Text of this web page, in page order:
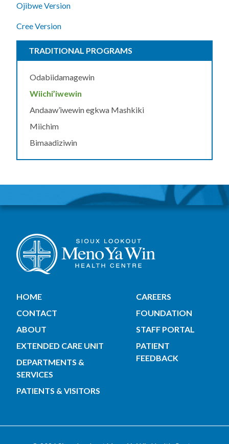
Ojibwe Version
Cree Version
TRADITIONAL PROGRAMS
Odabiidamagewin
Wiichi’iwewin
Andaaw’iwewin egkwa Mashkiki
Miichim
Bimaadiziwin
HOME
CONTACT
ABOUT
EXTENDED CARE UNIT
DEPARTMENTS &
SERVICES
PATIENTS & VISITORS
CAREERS
FOUNDATION
STAFF PORTAL
PATIENT
FEEDBACK